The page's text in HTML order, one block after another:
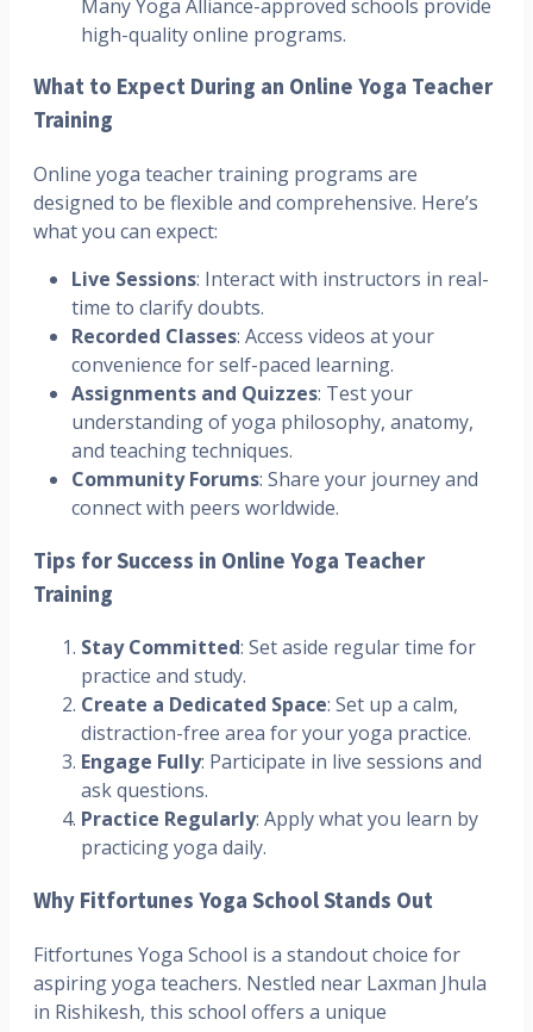
Many Yoga Alliance-approved schools provide
high-quality online programs.
What to Expect During an Online Yoga Teacher
Training
Online yoga teacher training programs are
designed to be flexible and comprehensive. Here’s
what you can expect:
Live Sessions: Interact with instructors in real-
time to clarify doubts.
Recorded Classes: Access videos at your
convenience for self-paced learning.
Assignments and Quizzes: Test your
understanding of yoga philosophy, anatomy,
and teaching techniques.
Community Forums: Share your journey and
connect with peers worldwide.
Tips for Success in Online Yoga Teacher
Training
Stay Committed: Set aside regular time for
practice and study.
Create a Dedicated Space: Set up a calm,
distraction-free area for your yoga practice.
Engage Fully: Participate in live sessions and
ask questions.
Practice Regularly: Apply what you learn by
practicing yoga daily.
Why Fitfortunes Yoga School Stands Out
Fitfortunes Yoga School is a standout choice for
aspiring yoga teachers. Nestled near Laxman Jhula
in Rishikesh, this school offers a unique